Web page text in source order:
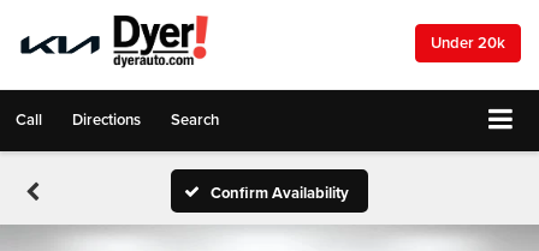
Under 20k
Call Directions Search
Confirm Availability